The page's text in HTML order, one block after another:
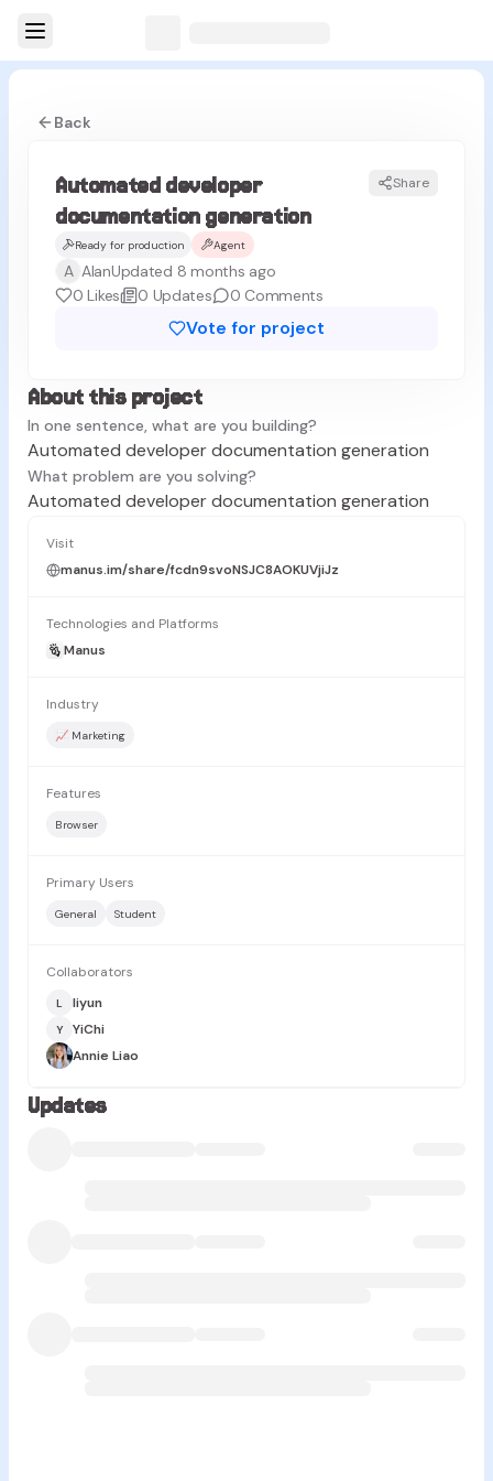
Back
Automated developer
documentation generation
Share
Ready for production Agent
A AlanUpdated 8 months ago
0 Likes 0 Updates 0 Comments
Vote for project
About this project
In one sentence, what are you building?
Automated developer documentation generation
What problem are you solving?
Automated developer documentation generation
Visit
manus.im/share/fcdn9svoNSJC8AOKUVjiJz
Technologies and Platforms
Manus
Industry
📈 Marketing
Features
Browser
Primary Users
General Student
Collaborators
L liyun
Y
YiChi
Annie Liao
Updates